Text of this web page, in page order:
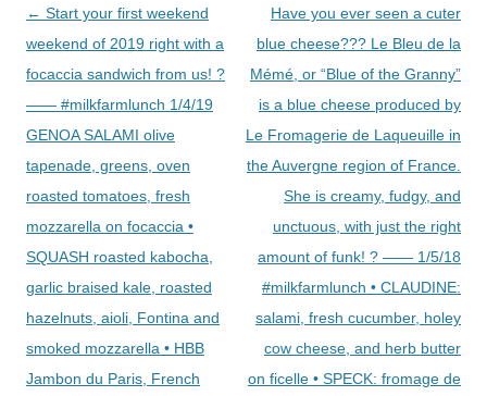
Post
navigation
← Start your first weekend
weekend of 2019 right with a
focaccia sandwich from us! ?
—— #milkfarmlunch 1/4/19
GENOA SALAMI olive
tapenade, greens, oven
roasted tomatoes, fresh
mozzarella on focaccia •
SQUASH roasted kabocha,
garlic braised kale, roasted
hazelnuts, aioli, Fontina and
smoked mozzarella • HBB
Jambon du Paris, French
Have you ever seen a cuter
blue cheese??? Le Bleu de la
Mémé, or “Blue of the Granny”
is a blue cheese produced by
Le Fromagerie de Laqueuille in
the Auvergne region of France.
She is creamy, fudgy, and
unctuous, with just the right
amount of funk! ? —— 1/5/18
#milkfarmlunch • CLAUDINE:
salami, fresh cucumber, holey
cow cheese, and herb butter
on ficelle • SPECK: fromage de